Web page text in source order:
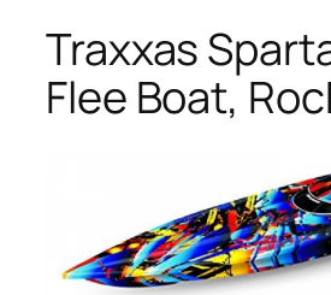
Traxxas
Flee Boat,